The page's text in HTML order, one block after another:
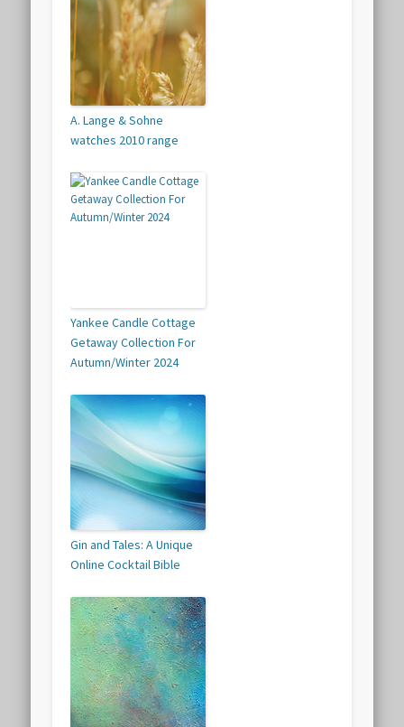
A. Lange & Sohne
watches 2010 range
Yankee Candle Cottage
Getaway Collection For
Autumn/Winter 2024
Gin and Tales: A Unique
Online Cocktail Bible